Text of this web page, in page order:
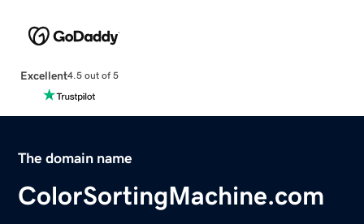
Excellent4.5 out of 5
The domain name
ColorSortingMachine.com